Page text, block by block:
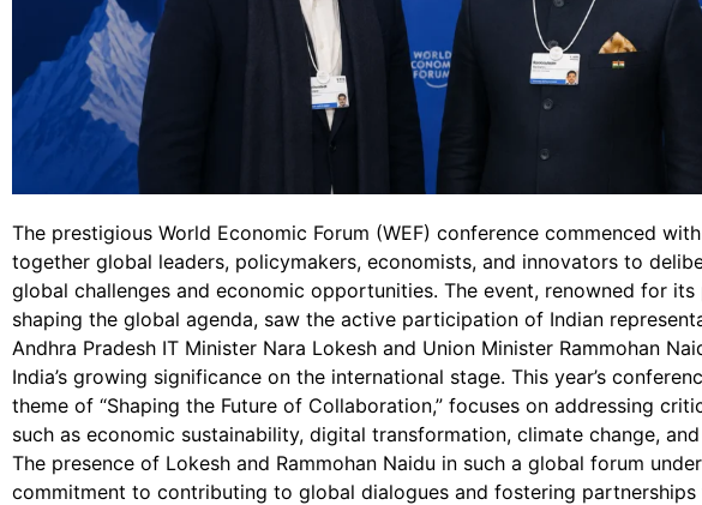
The prestigious World Economic Forum (WEF) conference commenced
together global leaders, policymakers, economists, and innovators to
global challenges and economic opportunities. The event, renowned for
shaping the global agenda, saw the active participation of Indian
Andhra Pradesh IT Minister Nara Lokesh and Union Minister Rammohan
India’s growing significance on the international stage. This year’s
theme of “Shaping the Future of Collaboration,” focuses on addressing
such as economic sustainability, digital transformation, climate change,
The presence of Lokesh and Rammohan Naidu in such a global forum
commitment to contributing to global dialogues and fostering